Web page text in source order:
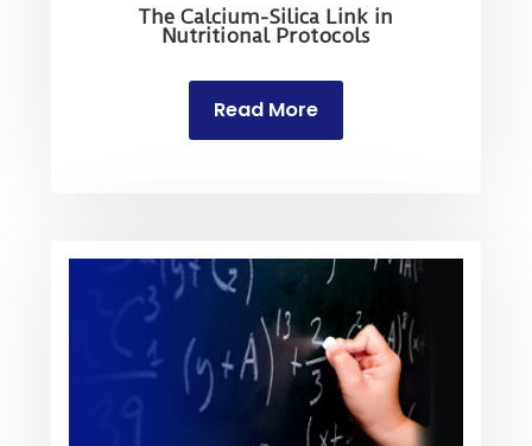
The Calcium-Silica Link in
Nutritional Protocols
Read More